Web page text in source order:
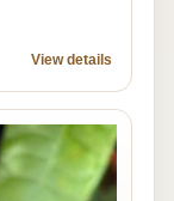
View details